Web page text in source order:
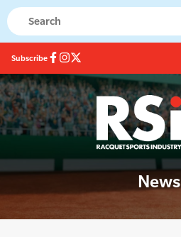
Subscribe
News